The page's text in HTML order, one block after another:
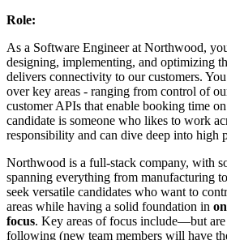
Role:
As a Software Engineer at Northwood,
designing, implementing, and optimizing
delivers connectivity to our customers.
over key areas - ranging from control of
customer APIs that enable booking time
candidate is someone who likes to work
responsibility and can dive deep into high
Northwood is a full-stack company, with
spanning everything from manufacturing
seek versatile candidates who want to
areas while having a solid foundation in
focus. Key areas of focus include—but
following (new team members will have